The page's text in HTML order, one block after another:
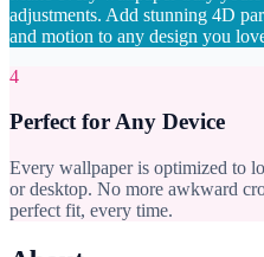
adjustments. Add stunning 4D
and motion to any design you
4
Perfect for Any Device
Every wallpaper is optimized to
or desktop. No more awkward
perfect fit, every time.